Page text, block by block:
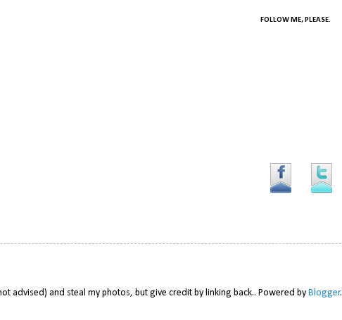
FOLLOW ME, PLEASE.
advised) and steal my photos, but give credit by linking back.. Powered by Blogger.